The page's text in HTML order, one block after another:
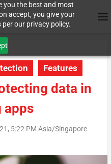
you the best and most
accept, you give your
our privacy policy.
Features
data in
apps
5:22 PM Asia/Singapore